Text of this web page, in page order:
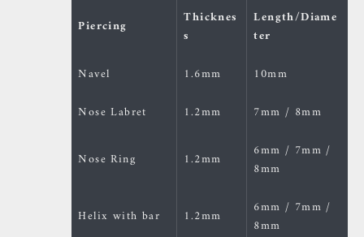
Piercing
Thicknes
s
Length/Diame
ter
Navel
1.6mm
10mm
Nose Labret
1.2mm 7mm / 8mm
Nose Ring 1.2mm
6mm / 7mm /
8mm
Helix with bar 1.2mm
6mm / 7mm /
8mm